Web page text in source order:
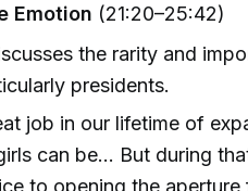
Emotion (21:20–25:42)
the rarity and
presidents.
job in our lifetime of
can be... But during
to opening the